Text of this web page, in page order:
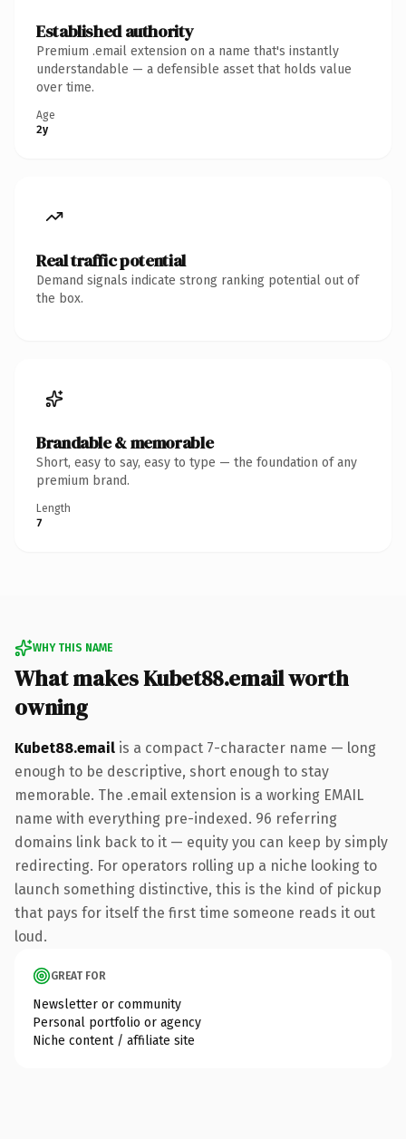
Established authority
Premium .email extension on a name that's instantly
understandable — a defensible asset that holds value
over time.
Age
2y
Real traffic potential
Demand signals indicate strong ranking potential out of
the box.
Brandable & memorable
Short, easy to say, easy to type — the foundation of any
premium brand.
Length
7
WHY THIS NAME
What makes Kubet88.email worth
owning
Kubet88.email is a compact 7-character name — long
enough to be descriptive, short enough to stay
memorable. The .email extension is a working EMAIL
name with everything pre-indexed. 96 referring
domains link back to it — equity you can keep by simply
redirecting. For operators rolling up a niche looking to
launch something distinctive, this is the kind of pickup
that pays for itself the first time someone reads it out
loud.
GREAT FOR
Newsletter or community
Personal portfolio or agency
Niche content / affiliate site